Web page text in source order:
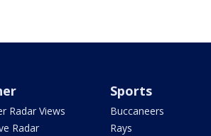
Radar Views
Radar
Sports
Buccaneers
Rays